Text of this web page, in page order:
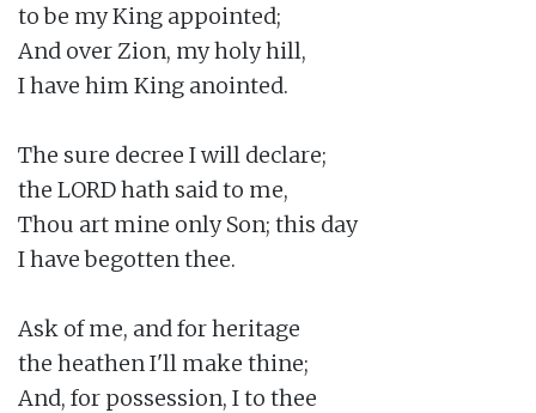
to be my King appointed;
And over Zion, my holy hill,
I have him King anointed.
The sure decree I will declare;
the LORD hath said to me,
Thou art mine only Son; this day
I have begotten thee.
Ask of me, and for heritage
the heathen I'll make thine;
And, for possession, I to thee